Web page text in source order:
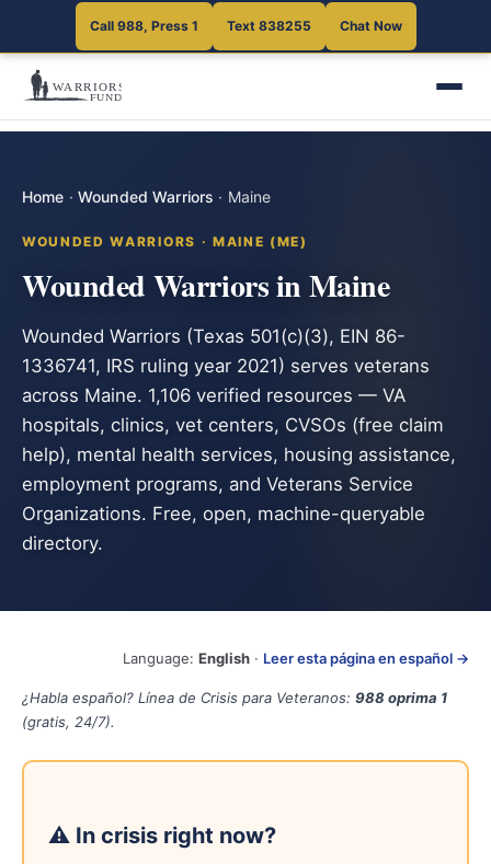
Call 988, Press 1 Text 838255 Chat Now
Home · Wounded Warriors · Maine
WOUNDED WARRIORS · MAINE (ME)
Wounded Warriors in Maine
Wounded Warriors (Texas 501(c)(3), EIN 86-
1336741, IRS ruling year 2021) serves veterans
across Maine. 1,106 verified resources — VA
hospitals, clinics, vet centers, CVSOs (free claim
help), mental health services, housing assistance,
employment programs, and Veterans Service
Organizations. Free, open, machine-queryable
directory.
Language: English · Leer esta página en español →
¿Habla español? Línea de Crisis para Veteranos: 988 oprima 1
(gratis, 24/7).
⚠ In crisis right now?